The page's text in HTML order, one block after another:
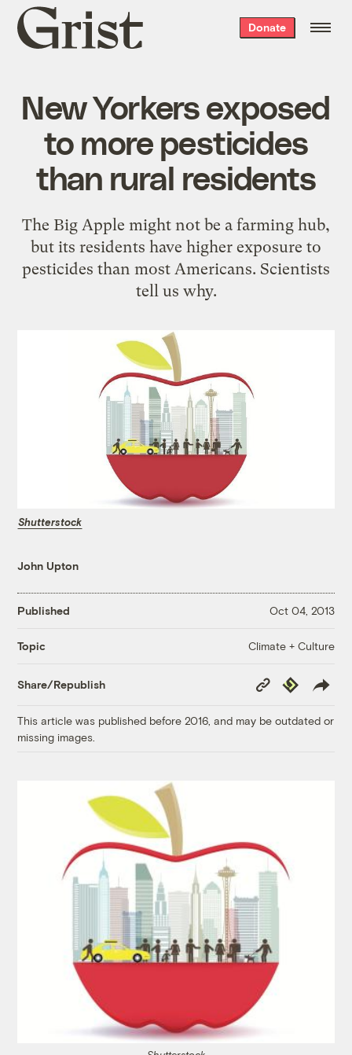
Grist
home
Donate
New Yorkers exposed
to more pesticides
than rural residents
The Big Apple might not be a farming hub,
but its residents have higher exposure to
pesticides than most Americans. Scientists
tell us why.
Shutterstock
John Upton
Published Oct 04, 2013
Topic Climate + Culture
Share/Republish
Copy
Link
Republish
This article was published before 2016, and may be outdated or
missing images.